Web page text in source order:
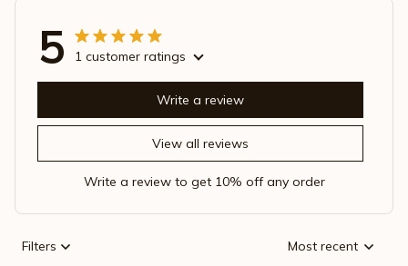
5 1 customer ratings
View all reviews
Write a review
Write a review to get 10% off any order
Filters Most recent